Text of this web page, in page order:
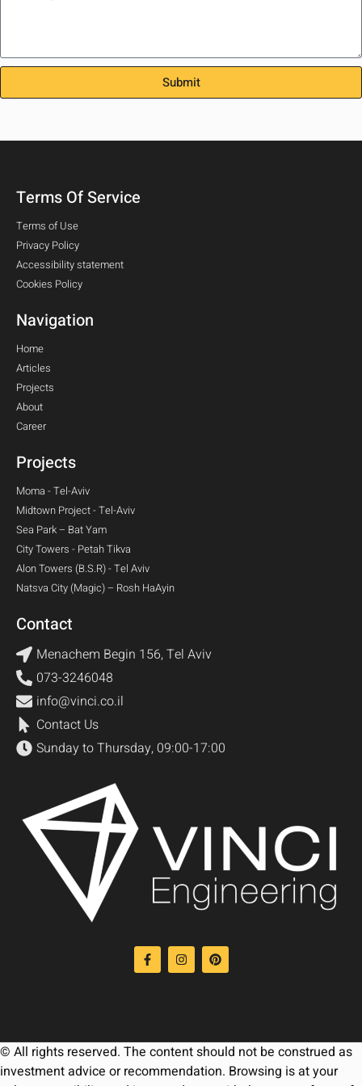
Submit
Contact
Menachem Begin 156, Tel Aviv
073-3246048
info@vinci.co.il
Contact Us
Sunday to Thursday, 09:00-17:00
Projects
Moma - Tel-Aviv​
Midtown Project - Tel-Aviv​
Sea Park – Bat Yam
City Towers - Petah Tikva
Alon Towers (B.S.R) - Tel Aviv
Natsva City (Magic) – Rosh HaAyin
Navigation
Home
Articles
Projects
About
Career
Terms Of Service
Terms of Use
Privacy Policy
Accessibility statement
Cookies Policy
© All rights reserved. The content should not be construed as
investment advice or recommendation. Browsing is at your